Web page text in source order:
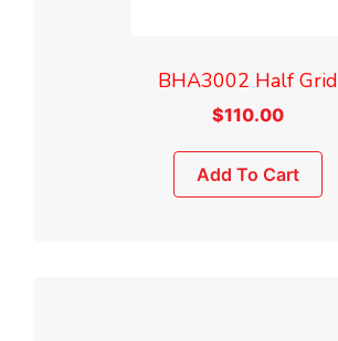
BHA3002 Half Grid
$110.00
Add To Cart